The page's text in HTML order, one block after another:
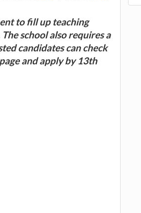
to fill up teaching
school also requires a
candidates can check
and apply by 13th